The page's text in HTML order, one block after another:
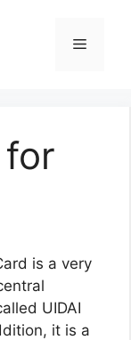
Menu
is a very
UIDAI
it is a